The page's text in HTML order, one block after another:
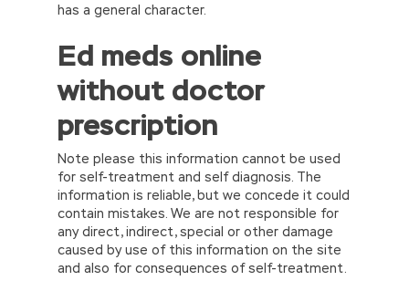
has a general character.
Ed meds online
without doctor
prescription
Note please this information cannot be used
for self-treatment and self diagnosis. The
information is reliable, but we concede it could
contain mistakes. We are not responsible for
any direct, indirect, special or other damage
caused by use of this information on the site
and also for consequences of self-treatment.